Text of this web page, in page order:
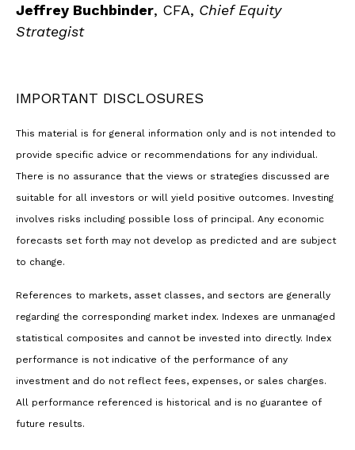
Jeffrey Buchbinder, CFA, Chief Equity
Strategist
IMPORTANT DISCLOSURES
This material is for general information only and is not intended to
provide specific advice or recommendations for any individual.
There is no assurance that the views or strategies discussed are
suitable for all investors or will yield positive outcomes. Investing
involves risks including possible loss of principal. Any economic
forecasts set forth may not develop as predicted and are subject
to change.
References to markets, asset classes, and sectors are generally
regarding the corresponding market index. Indexes are unmanaged
statistical composites and cannot be invested into directly. Index
performance is not indicative of the performance of any
investment and do not reflect fees, expenses, or sales charges.
All performance referenced is historical and is no guarantee of
future results.